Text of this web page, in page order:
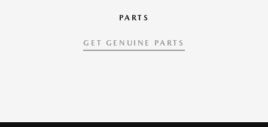
PARTS
GET GENUINE PARTS